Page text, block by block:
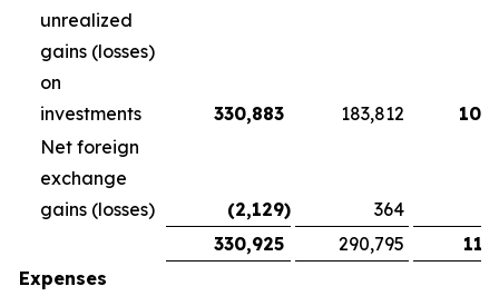
unrealized
gains (losses)
on
investments
330,883 183,812
Net foreign
exchange
gains (losses)
(2,129) 364
330,925
290,795
Expenses